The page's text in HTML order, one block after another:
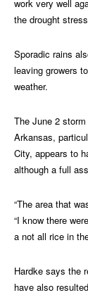
work very well
the drought
Sporadic rains
leaving growers
weather.
The June 2
Arkansas,
City, appears to
although a full
“The area that
“I know there
a not all rice in
Hardke says the
have also